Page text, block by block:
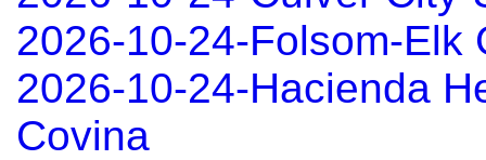
2026-10-24-Folsom-Elk
2026-10-24-Hacienda
Covina